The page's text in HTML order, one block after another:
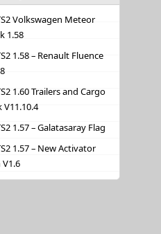
Volkswagen Meteor
1.58
1.58 – Renault Fluence
1.60 Trailers and Cargo
V11.10.4
1.57 – Galatasaray Flag
1.57 – New Activator